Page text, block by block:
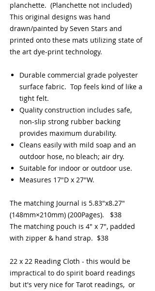
planchette. (Planchette not included)
This original designs was hand
drawn/painted by Seven Stars and
printed onto these mats utilizing state of
the art dye-print technology.
Durable commercial grade polyester
surface fabric. Top feels kind of like a
tight felt.
Quality construction includes safe,
non-slip strong rubber backing
provides maximum durability.
Cleans easily with mild soap and an
outdoor hose, no bleach; air dry.
Suitable for indoor or outdoor use.
Measures 17"D x 27"W.
The matching Journal is 5.83"x8.27"
(148mm×210mm) (200Pages). $38
The matching pouch is 4" x 7", padded
with zipper & hand strap. $38
22 x 22 Reading Cloth - this would be
impractical to do spirit board readings
but it's very nice for Tarot readings, or